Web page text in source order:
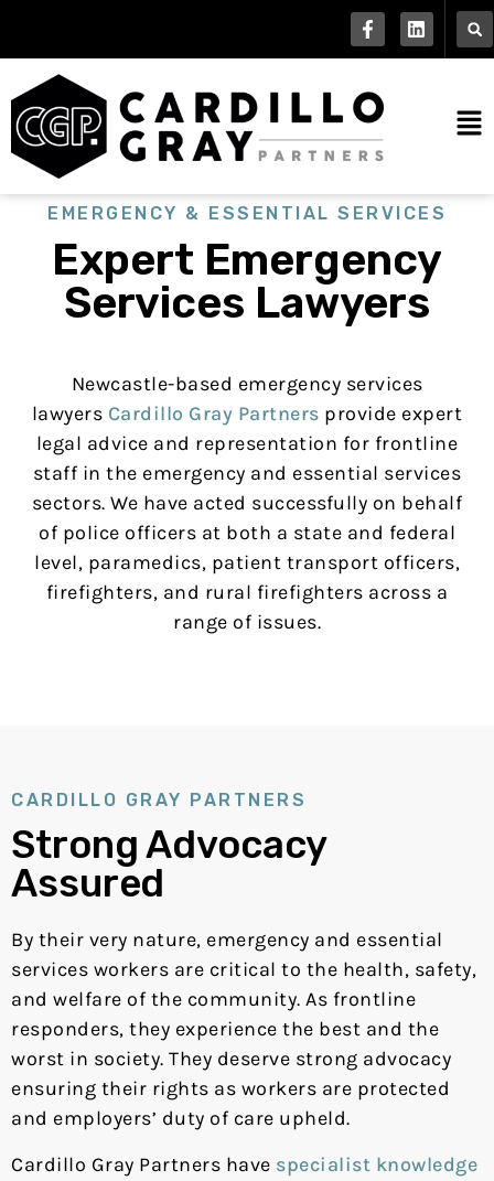
EMERGENCY & ESSENTIAL SERVICES
Expert Emergency
Services Lawyers
Newcastle-based emergency services
lawyers Cardillo Gray Partners provide expert
legal advice and representation for frontline
staff in the emergency and essential services
sectors. We have acted successfully on behalf
of police officers at both a state and federal
level, paramedics, patient transport officers,
firefighters, and rural firefighters across a
range of issues.
CARDILLO GRAY PARTNERS
Strong Advocacy
Assured
By their very nature, emergency and essential
services workers are critical to the health, safety,
and welfare of the community. As frontline
responders, they experience the best and the
worst in society. They deserve strong advocacy
ensuring their rights as workers are protected
and employers’ duty of care upheld.
Cardillo Gray Partners have specialist knowledge